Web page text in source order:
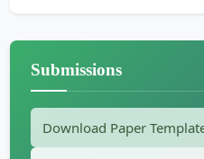
Submissions
Download Paper